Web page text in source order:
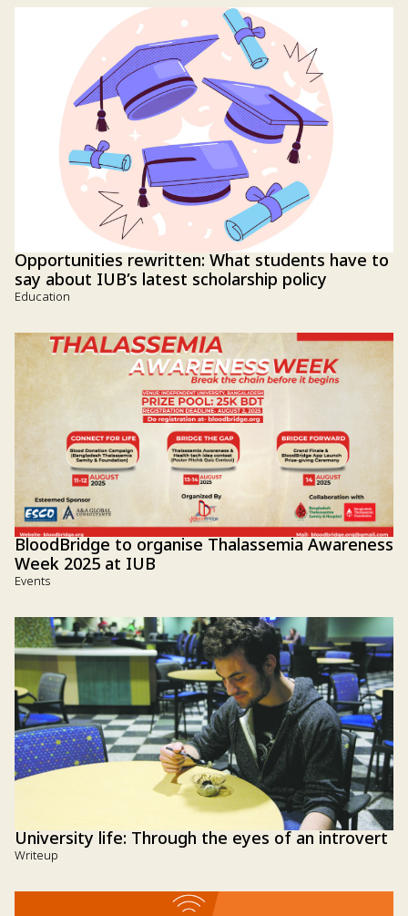
Opportunities rewritten: What students have to
say about IUB’s latest scholarship policy
Education
BloodBridge to organise Thalassemia Awareness
Week 2025 at IUB
Events
University life: Through the eyes of an introvert
Writeup